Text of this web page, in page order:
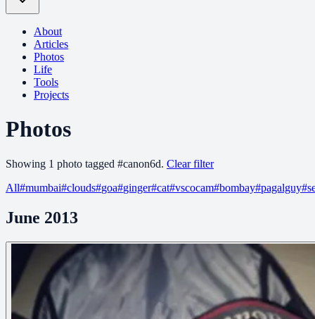
About
Articles
Photos
Life
Tools
Projects
Photos
Showing 1 photo tagged #canon6d. Clear filter
All#mumbai#clouds#goa#ginger#cat#vscocam#bombay#pagalguy#
June 2013